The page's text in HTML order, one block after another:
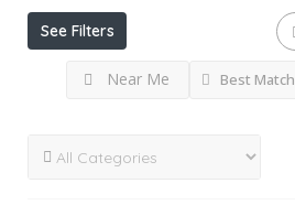
See Filters
Near Me Best Match